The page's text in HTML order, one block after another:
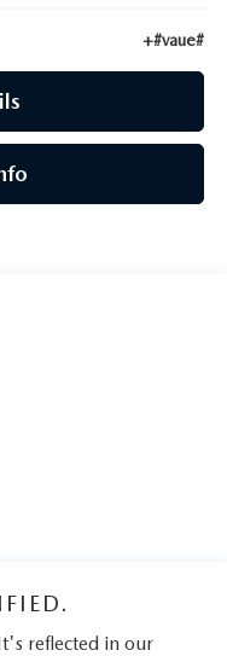
+#vaue#
reflected in our